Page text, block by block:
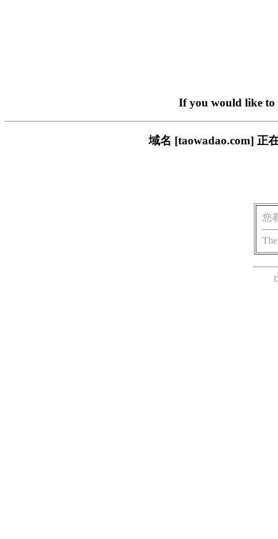
If you would like to
域名 [taowadao.com] 正
您